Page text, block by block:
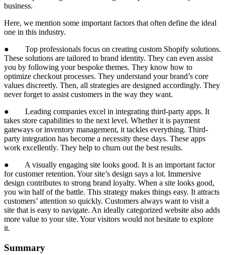
business.
Here, we mention some important factors that often define the ideal
one in this industry.
● Top professionals focus on creating custom Shopify solutions.
These solutions are tailored to brand identity. They can even assist
you by following your bespoke themes. They know how to
optimize checkout processes. They understand your brand’s core
values discreetly. Then, all strategies are designed accordingly. They
never forget to assist customers in the way they want.
● Leading companies excel in integrating third-party apps. It
takes store capabilities to the next level. Whether it is payment
gateways or inventory management, it tackles everything. Third-
party integration has become a necessity these days. These apps
work excellently. They help to churn out the best results.
● A visually engaging site looks good. It is an important factor
for customer retention. Your site’s design says a lot. Immersive
design contributes to strong brand loyalty. When a site looks good,
you win half of the battle. This strategy makes things easy. It attracts
customers’ attention so quickly. Customers always want to visit a
site that is easy to navigate. An ideally categorized website also adds
more value to your site. Your visitors would not hesitate to explore
it.
Summary